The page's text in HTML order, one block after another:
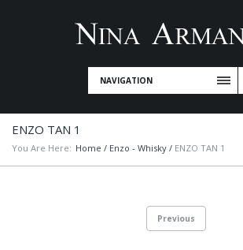
NAVIGATION
ENZO TAN 1
You Are Here: Home / Enzo - Whisky / ENZO TAN 1
Previous